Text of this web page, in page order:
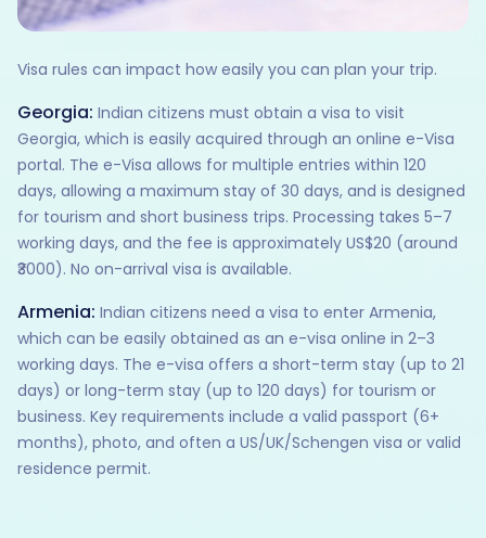
Visa rules can impact how easily you can plan your trip.
Georgia: Indian citizens must obtain a visa to visit
Georgia, which is easily acquired through an online e-Visa
portal. The e-Visa allows for multiple entries within 120
days, allowing a maximum stay of 30 days, and is designed
for tourism and short business trips. Processing takes 5–7
working days, and the fee is approximately US$20 (around
₹3000). No on-arrival visa is available.
Armenia: Indian citizens need a visa to enter Armenia,
which can be easily obtained as an e-visa online in 2–3
working days. The e-visa offers a short-term stay (up to 21
days) or long-term stay (up to 120 days) for tourism or
business. Key requirements include a valid passport (6+
months), photo, and often a US/UK/Schengen visa or valid
residence permit.